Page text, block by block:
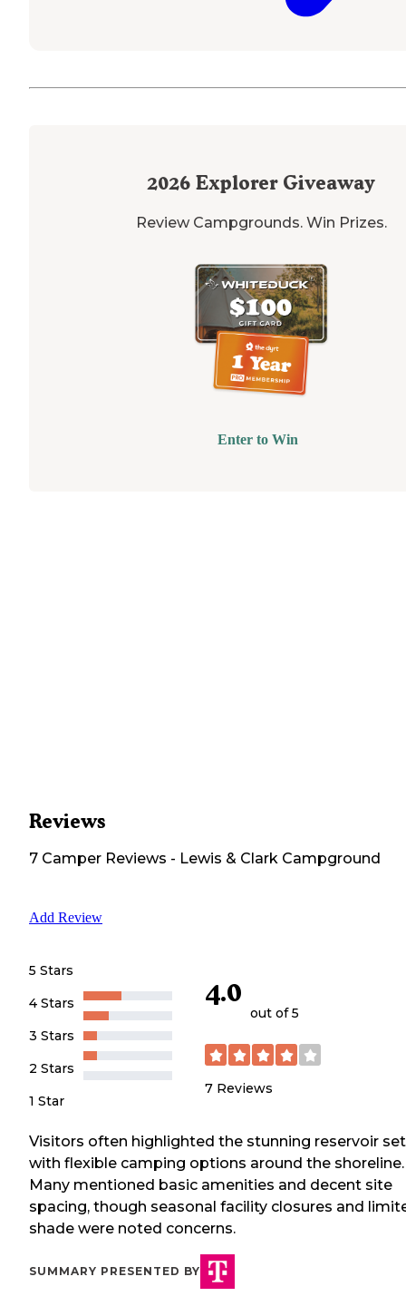
2026 Explorer Giveaway
Review Campgrounds. Win Prizes.
Enter to Win
Reviews
7 Camper Reviews - Lewis & Clark Campground
Add Review
5 Stars
4 Stars
3 Stars
2 Stars
1 Star
4.0
out of 5
7 Reviews
Visitors often highlighted the stunning reservoir
with flexible camping options around the shoreline.
Many mentioned basic amenities and decent site
spacing, though seasonal facility closures and
shade were noted concerns.
SUMMARY PRESENTED BY